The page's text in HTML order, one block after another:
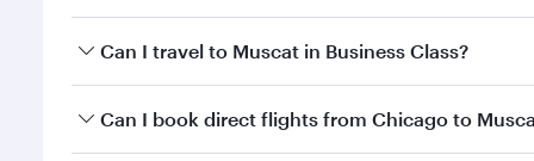
Book your flight to Muscat early to enjoy the best
Can I travel to Muscat in Business Class?
Yes, you can travel to Muscat inBusiness Classon
Can I book direct flights from Chicago to